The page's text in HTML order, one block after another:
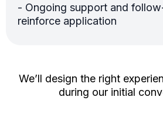
- Ongoing support and
reinforce application
We’ll design the right
during our initial